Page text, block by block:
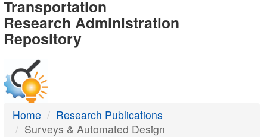
-
DTMB
Transportation
Research Administration
Repository
Home
Research Publications
Surveys & Automated Design